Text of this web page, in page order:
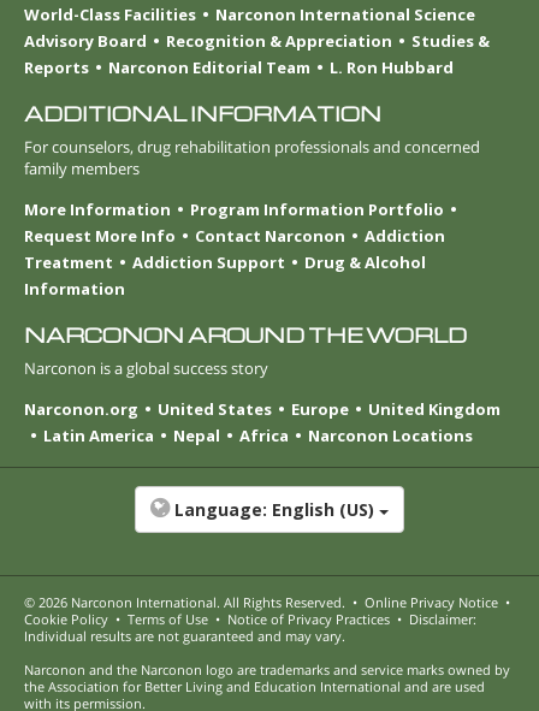
World-Class Facilities
Narconon International Science
Advisory Board
Recognition & Appreciation
Studies &
Reports
Narconon Editorial Team L. Ron Hubbard
ADDITIONAL INFORMATION
For counselors, drug rehabilitation professionals and concerned
family members
More Information
Program Information Portfolio
Request More Info
Contact Narconon
Addiction
Treatment
Addiction Support
Drug & Alcohol
Information
NARCONON AROUND THE WORLD
Narconon is a global success story
Narconon.org
United States Europe
United Kingdom
Latin America
Nepal Africa Narconon Locations
Language: English (US)
© 2026 Narconon International. All Rights Reserved. • Online Privacy Notice •
Cookie Policy • Terms of Use • Notice of Privacy Practices • Disclaimer:
Individual results are not guaranteed and may vary.
Narconon and the Narconon logo are trademarks and service marks owned by
the Association for Better Living and Education International and are used
with its permission.